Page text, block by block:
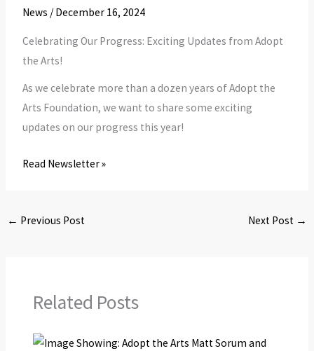
News / December 16, 2024
Celebrating Our Progress: Exciting Updates from Adopt
the Arts!
As we celebrate more than a dozen years of Adopt the
Arts Foundation, we want to share some exciting
updates on our progress this year!
Read Newsletter »
← Previous Post Next Post →
Related Posts